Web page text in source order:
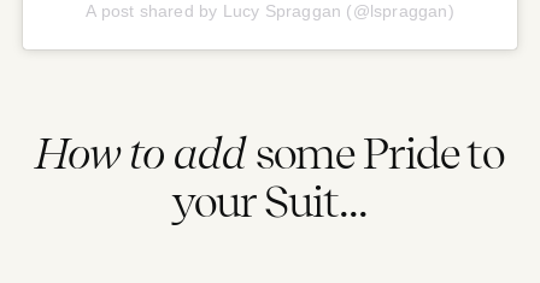
A post shared by Lucy Spraggan (@lspraggan)
How to addsome Pride to
your Suit...